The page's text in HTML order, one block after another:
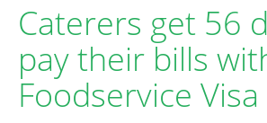
Caterers get 56
pay their bills
Foodservice